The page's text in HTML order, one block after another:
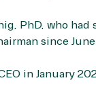
PhD, who had
since
in January